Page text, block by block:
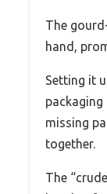
The
hand,
Setting it
missing
together.
The